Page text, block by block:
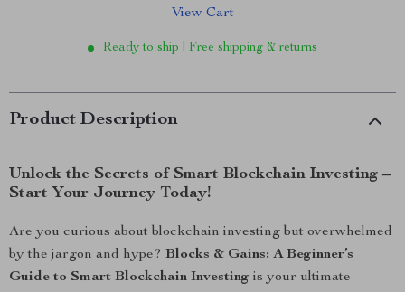
View Cart
Ready to ship | Free shipping & returns
Product Description
Unlock the Secrets of Smart Blockchain Investing –
Start Your Journey Today!
Are you curious about blockchain investing but overwhelmed
by the jargon and hype? Blocks & Gains: A Beginner’s
Guide to Smart Blockchain Investing is your ultimate